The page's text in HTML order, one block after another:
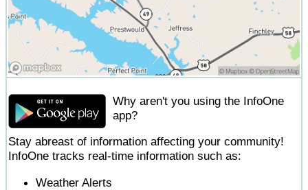
Why aren't you using the InfoOne
app?
Stay abreast of information affecting your community!
InfoOne tracks real-time information such as:
Weather Alerts